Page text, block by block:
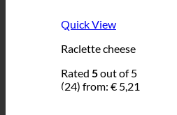
Quick View
Raclette cheese
Rated 5out of 5
(24) from: € 5,21